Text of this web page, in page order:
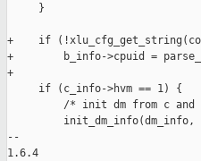
     }
+    if
+        b_info->cpuid =
+
     if (c_info->hvm == 1) {
/* init dm from c and
init_dm_info(dm_info,
--
1.6.4